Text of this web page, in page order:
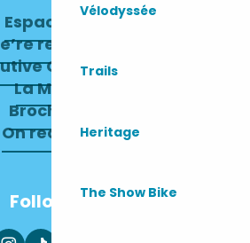
Vélodyssée
Trails
Heritage
The Show Bike
Espace pro
recruiting
Committee
La Mairie
Brochures
On recrute !
Follow us